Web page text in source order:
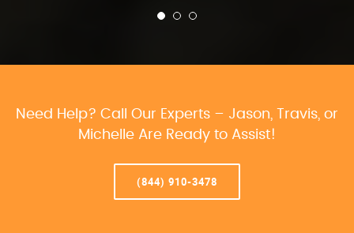
Need Help? Call Our Experts – Jason, Travis, or
Michelle Are Ready to Assist!
(844) 910-3478